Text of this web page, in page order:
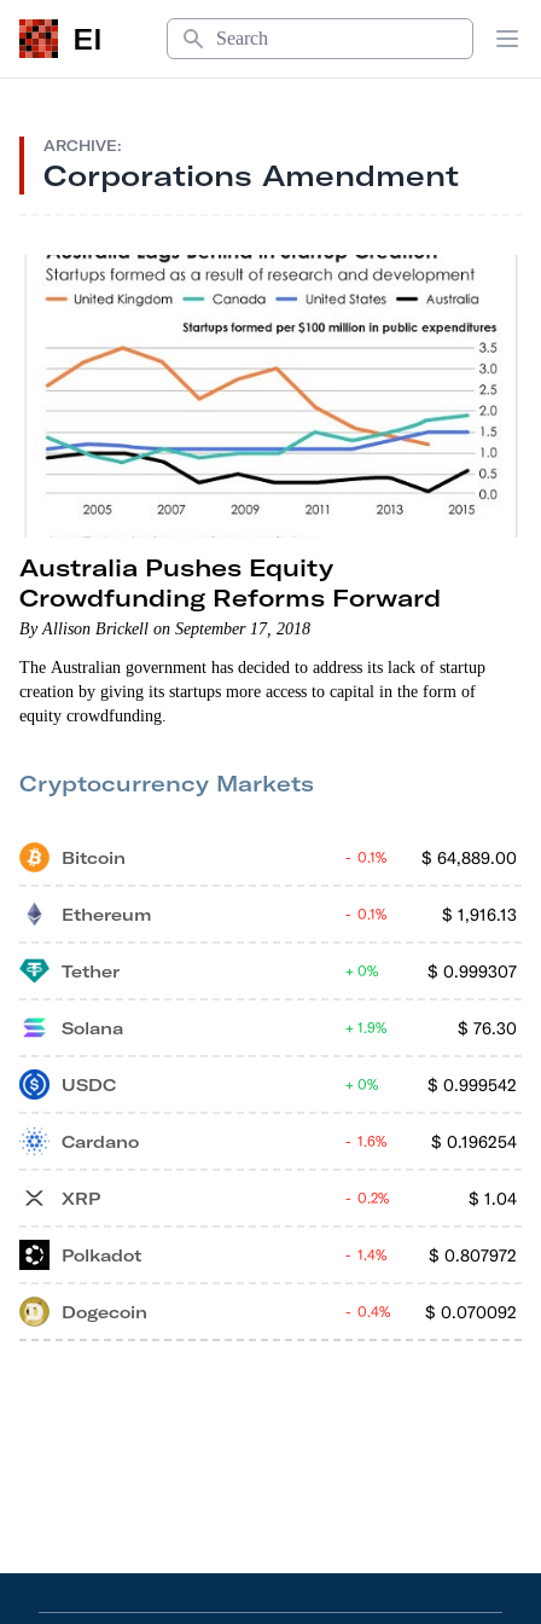
EI
Search
ARCHIVE:
Corporations Amendment
Australia Pushes Equity
Crowdfunding Reforms Forward
By Allison Brickell on September 17, 2018
The Australian government has decided to address its lack of startup
creation by giving its startups more access to capital in the form of
equity crowdfunding.
Cryptocurrency Markets
Bitcoin $ 64,889.00
0.1%
Ethereum $ 1,916.13
0.1%
Tether $ 0.999307
0%
Solana $ 76.30
1.9%
USDC $ 0.999542
0%
Cardano $ 0.196254
1.6%
XRP $ 1.04
0.2%
Polkadot $ 0.807972
1.4%
Dogecoin $ 0.070092
0.4%